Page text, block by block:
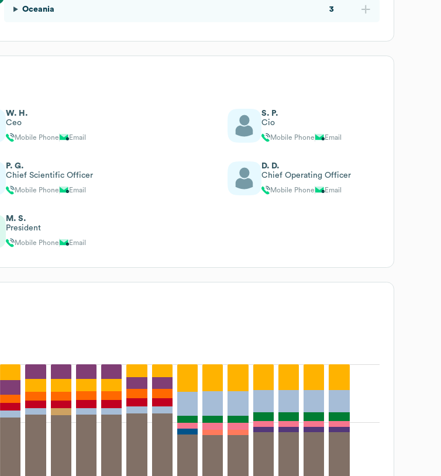
Oceania 3
W. H.
Ceo
Mobile Phone Email
S. P.
Cio
Mobile Phone Email
P. G.
Chief Scientific Officer
Mobile Phone Email
D. D.
Chief Operating Officer
Mobile Phone Email
M. S.
President
Mobile Phone Email